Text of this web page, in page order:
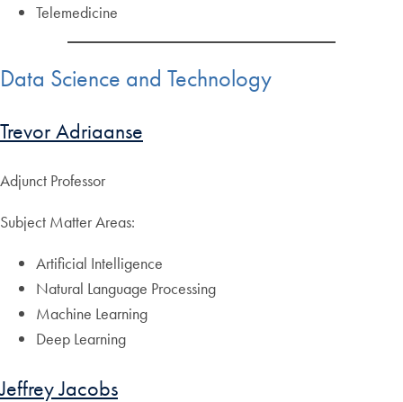
Telemedicine
Data Science and Technology
Trevor Adriaanse
Adjunct Professor
Subject Matter Areas:
Artificial Intelligence
Natural Language Processing
Machine Learning
Deep Learning
Jeffrey Jacobs